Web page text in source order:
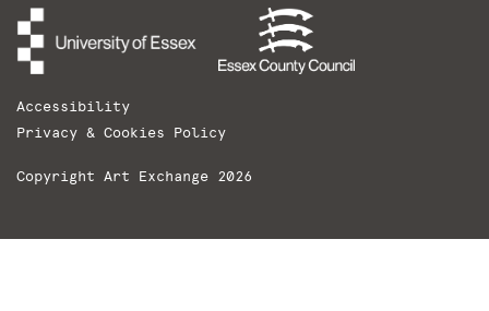
Accessibility
Privacy & Cookies Policy
Copyright Art Exchange 2026